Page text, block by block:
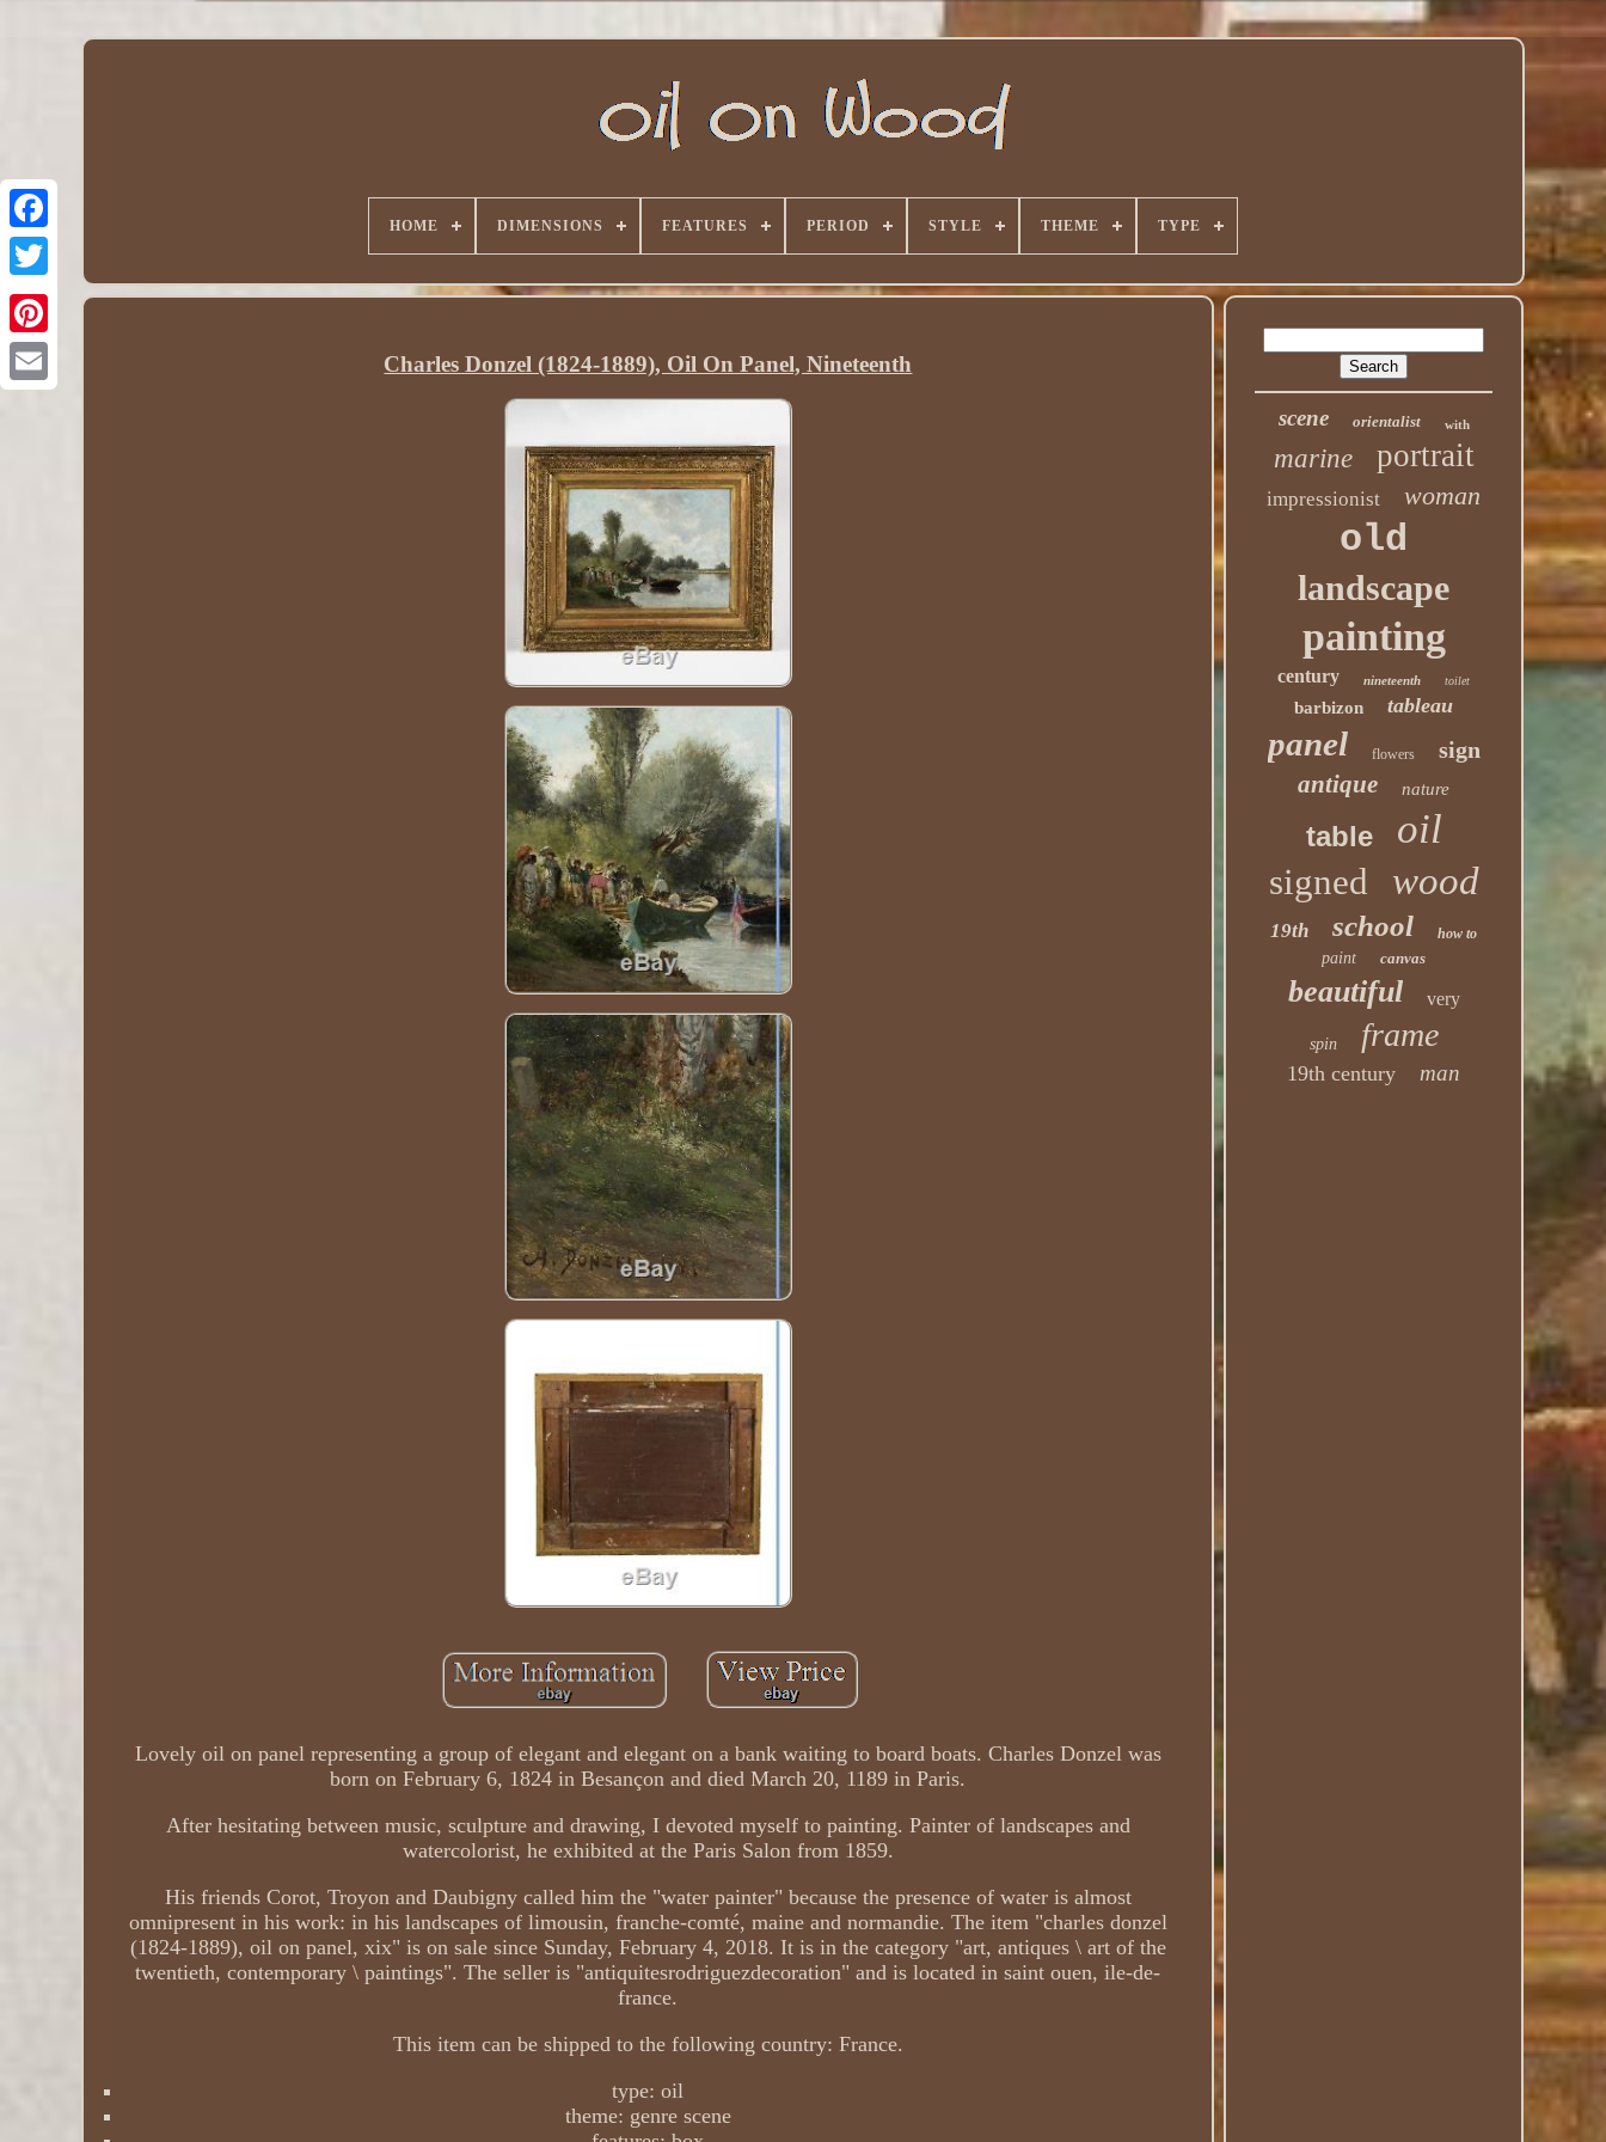
HOME DIMENSIONS FEATURES PERIOD STYLE THEME TYPE
Charles Donzel (1824-1889), Oil On Panel, Nineteenth
Lovely oil on panel representing a group of elegant and elegant on a bank waiting to board boats. Charles Donzel was
born on February 6, 1824 in Besançon and died March 20, 1189 in Paris.
After hesitating between music, sculpture and drawing, I devoted myself to painting. Painter of landscapes and
watercolorist, he exhibited at the Paris Salon from 1859.
His friends Corot, Troyon and Daubigny called him the "water painter" because the presence of water is almost
omnipresent in his work: in his landscapes of limousin, franche-comté, maine and normandie. The item "charles donzel
(1824-1889), oil on panel, xix" is on sale since Sunday, February 4, 2018. It is in the category "art, antiques \ art of the
twentieth, contemporary \ paintings". The seller is "antiquitesrodriguezdecoration" and is located in saint ouen, ile-de-
france.
This item can be shipped to the following country: France.
type: oil
theme: genre scene
scene orientalist with
marine portrait
impressionist woman
old
landscape
painting
century nineteenth toilet
barbizon tableau
panel flowers sign
antique nature
table oil
signed wood
19th school how to
paint canvas
beautiful very
spin frame
19th century man